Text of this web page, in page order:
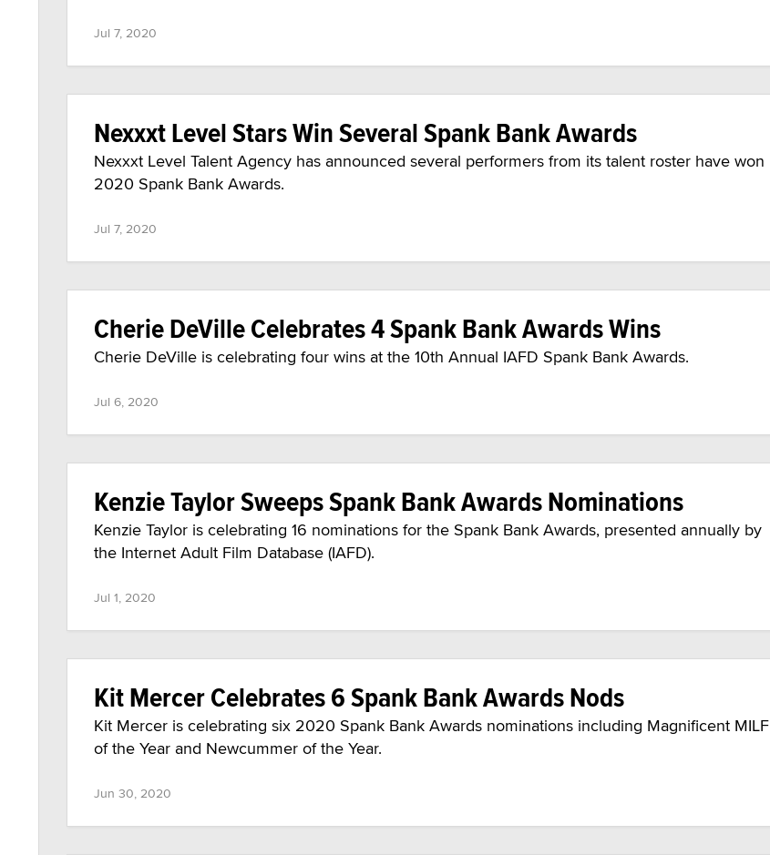
Jul 7, 2020
Nexxxt Level Stars Win Several Spank Bank Awards
Nexxxt Level Talent Agency has announced several performers from its talent roster have won
2020 Spank Bank Awards.
Jul 7, 2020
Cherie DeVille Celebrates 4 Spank Bank Awards Wins
Cherie DeVille is celebrating four wins at the 10th Annual IAFD Spank Bank Awards.
Jul 6, 2020
Kenzie Taylor Sweeps Spank Bank Awards Nominations
Kenzie Taylor is celebrating 16 nominations for the Spank Bank Awards, presented annually by
the Internet Adult Film Database (IAFD).
Jul 1, 2020
Kit Mercer Celebrates 6 Spank Bank Awards Nods
Kit Mercer is celebrating six 2020 Spank Bank Awards nominations including Magnificent MILF
of the Year and Newcummer of the Year.
Jun 30, 2020